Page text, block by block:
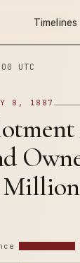
Timelines
UTC
8, 1887